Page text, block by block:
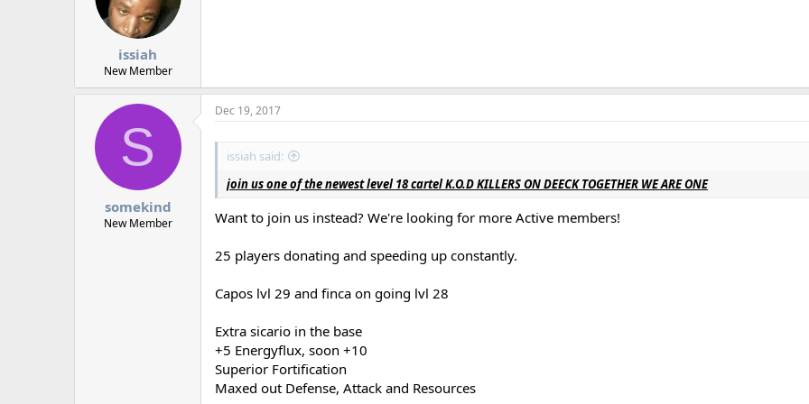
a
t
e
issiah
New Member
S
somekind
New Member
Dec 19, 2017
issiah said:
join us one of the newest level 18 cartel K.O.D KILLERS ON DEECK TOGETHER WE ARE ONE
Want to join us instead? We're looking for more Active members!
25 players donating and speeding up constantly.
Capos lvl 29 and finca on going lvl 28
Extra sicario in the base
+5 Energyflux, soon +10
Superior Fortification
Maxed out Defense, Attack and Resources